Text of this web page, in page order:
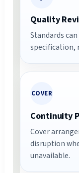
Quality
Standards
specification,
COVER
Continuity
Cover
disruption
unavailable.